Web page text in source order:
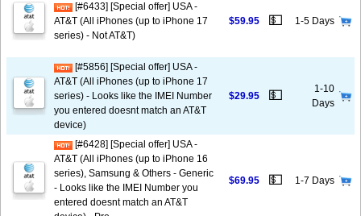
[#6433] [Special offer] USA -
AT&T (All iPhones (up to iPhone 17
series) - Not AT&T)
$59.95 💵 1-5 Days
[#5856] [Special offer] USA -
AT&T (All iPhones (up to iPhone 17
series) - Looks like the IMEI Number
you entered doesnt match an AT&T
device)
$29.95 💵
1-10
Days
[#6428] [Special offer] USA -
AT&T (All iPhones (up to iPhone 16
series), Samsung & Others - Generic
- Looks like the IMEI Number you
entered doesnt match an AT&T
$69.95 💵 1-7 Days